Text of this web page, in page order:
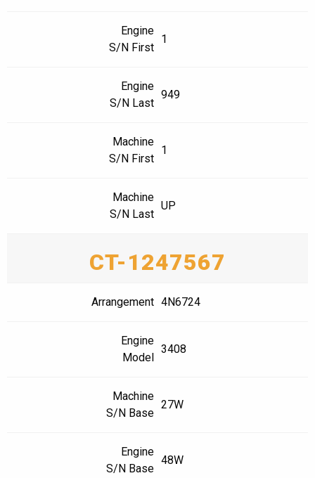
Engine
S/N First
1
Engine
S/N Last
949
Machine
S/N First
1
Machine
S/N Last
UP
CT-1247567
Arrangement 4N6724
Engine
Model
3408
Machine
S/N Base
27W
Engine
S/N Base
48W